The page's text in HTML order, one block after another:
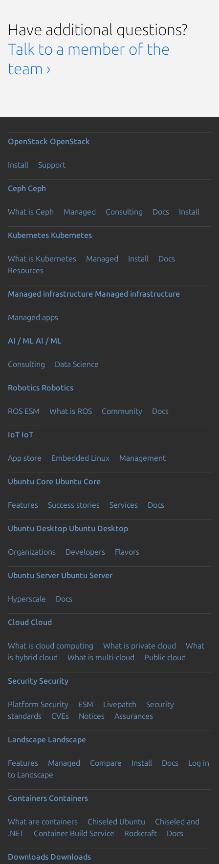
Have additional questions?
Talk to a member of the
team ›
OpenStack OpenStack
Install Support
Ceph Ceph
What is Ceph Managed Consulting Docs Install
Kubernetes Kubernetes
What is Kubernetes Managed Install
Docs
Resources
Managed infrastructure Managed infrastructure
Managed apps
AI / ML AI / ML
Consulting Data Science
Robotics Robotics
ROS ESM What is ROS Community Docs
IoT IoT
App store Embedded Linux Management
Ubuntu Core Ubuntu Core
Features Success stories Services Docs
Ubuntu Desktop Ubuntu Desktop
Organizations Developers Flavors
Ubuntu Server Ubuntu Server
Hyperscale Docs
Cloud Cloud
What is cloud computing What is private cloud
What
is hybrid cloud
What is multi-cloud Public cloud
Security Security
Platform Security ESM Livepatch
Security
standards
CVEs Notices Assurances
Landscape Landscape
Features Managed Compare Install Docs
Log in
to Landscape
Containers Containers
What are containers Chiseled Ubuntu
Chiseled and
.NET
Container Build Service Rockcraft Docs
Downloads Downloads